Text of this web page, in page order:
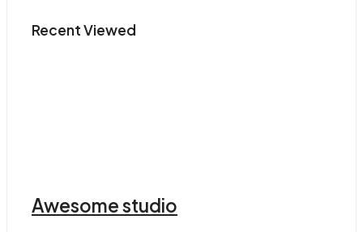
Recent Viewed
Awesome studio